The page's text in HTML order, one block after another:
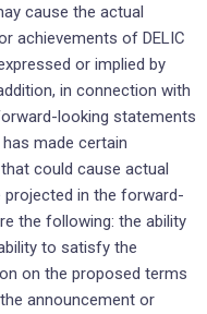
cause ‎the actual
achievements of DELIC
or implied by
in ‎connection with
looking statements
made certain
could cause actual
in the ‎forward-
the ‎following:‎ the ability
to satisfy the
on the proposed terms
announcement or